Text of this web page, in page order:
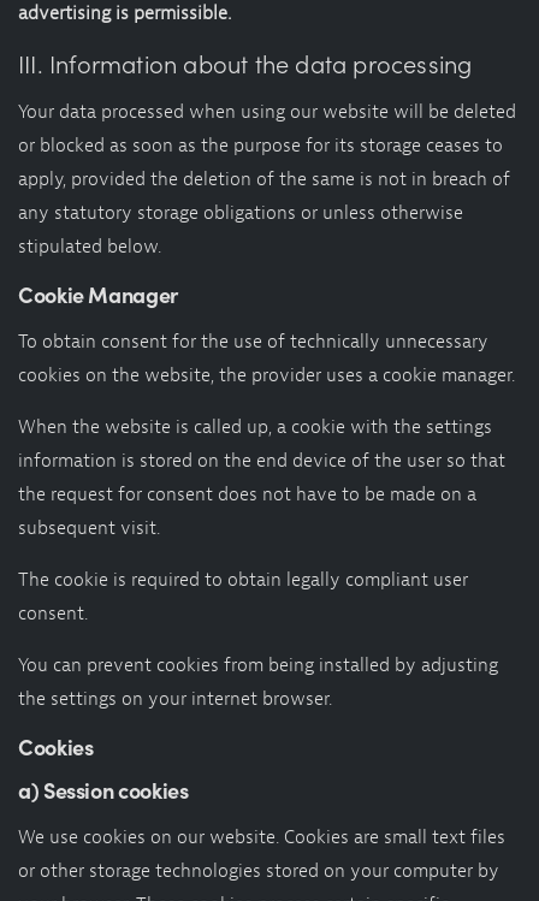
advertising is permissible.
III. Information about the data processing
Your data processed when using our website will be deleted
or blocked as soon as the purpose for its storage ceases to
apply, provided the deletion of the same is not in breach of
any statutory storage obligations or unless otherwise
stipulated below.
Cookie Manager
To obtain consent for the use of technically unnecessary
cookies on the website, the provider uses a cookie manager.
When the website is called up, a cookie with the settings
information is stored on the end device of the user so that
the request for consent does not have to be made on a
subsequent visit.
The cookie is required to obtain legally compliant user
consent.
You can prevent cookies from being installed by adjusting
the settings on your internet browser.
Cookies
a) Session cookies
We use cookies on our website. Cookies are small text files
or other storage technologies stored on your computer by